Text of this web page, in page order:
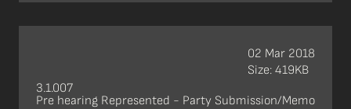
3.1.007
Pre hearing Represented - Party Submission/Memo
02 Mar 2018
Size: 419KB